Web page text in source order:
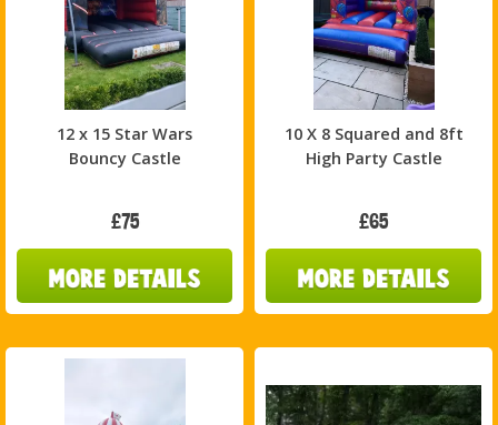
12 x 15 Star Wars
Bouncy Castle
£75
10 X 8 Squared and 8ft
High Party Castle
£65